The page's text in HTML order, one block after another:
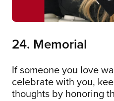
24. Memorial
If someone you love
celebrate with you,
thoughts by honoring